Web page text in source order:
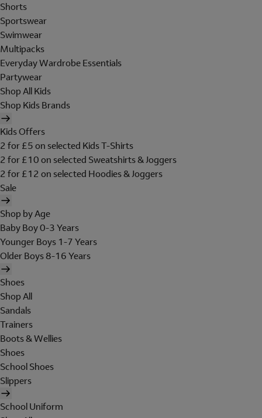
Shorts
Sportswear
Swimwear
Multipacks
Everyday Wardrobe Essentials
Partywear
Shop All Kids
Shop Kids Brands
Kids Offers
2 for £5 on selected Kids T-Shirts
2 for £10 on selected Sweatshirts & Joggers
2 for £12 on selected Hoodies & Joggers
Sale
Shop by Age
Baby Boy 0-3 Years
Younger Boys 1-7 Years
Older Boys 8-16 Years
Shoes
Shop All
Sandals
Trainers
Boots & Wellies
Shoes
School Shoes
Slippers
School Uniform